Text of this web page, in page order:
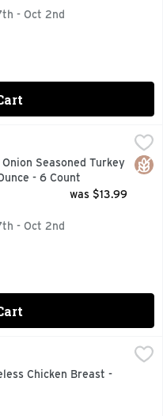
- Oct 2nd
Turkey Burgers - 5.333
you love about
Seasoned Turkey
- 6 Count
was $13.99
- Oct 2nd
Chicken Breast -